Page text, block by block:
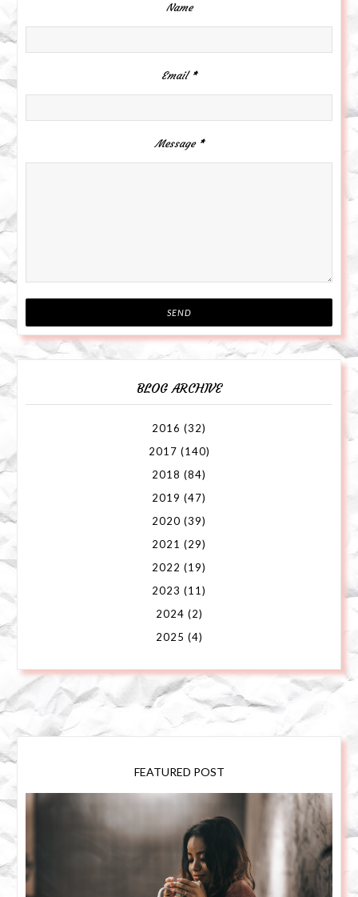
Name
Email *
Message *
BLOG ARCHIVE
2016 (32)
2017 (140)
2018 (84)
2019 (47)
2020 (39)
2021 (29)
2022 (19)
2023 (11)
2024 (2)
2025 (4)
FEATURED POST